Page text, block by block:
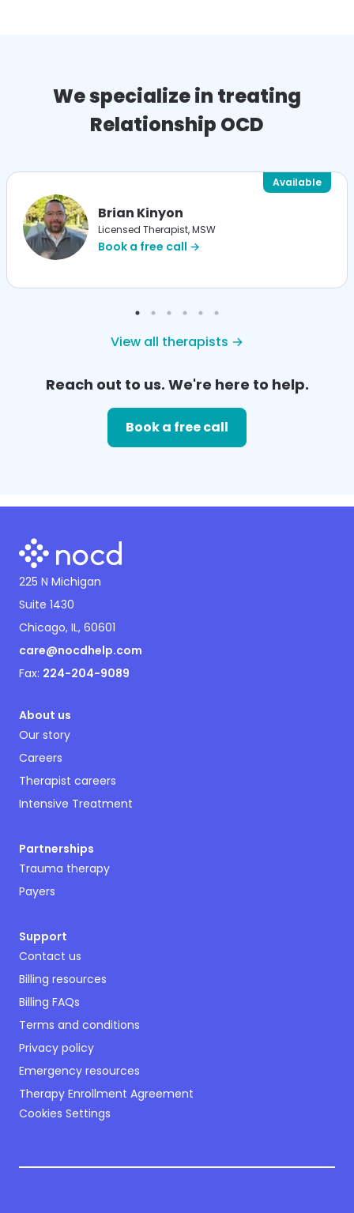
We specialize in treating
Relationship OCD
Brian Kinyon
Licensed Therapist, MSW
Book a free call →
Available
View all therapists →
Reach out to us. We're here to help.
Book a free call
225 N Michigan
Suite 1430
Chicago, IL, 60601
care@nocdhelp.com
Fax: 224-204-9089
About us
Our story
Careers
Therapist careers
Intensive Treatment
Partnerships
Trauma therapy
Payers
Support
Contact us
Billing resources
Billing FAQs
Terms and conditions
Privacy policy
Emergency resources
Therapy Enrollment Agreement
Cookies Settings